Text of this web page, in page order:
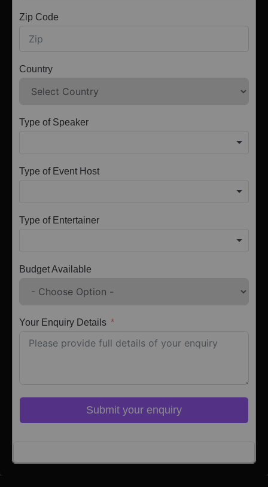
Zip Code
Country
Type of Speaker
Type of Event Host
Type of Entertainer
Budget Available
Your Enquiry Details
Submit your enquiry